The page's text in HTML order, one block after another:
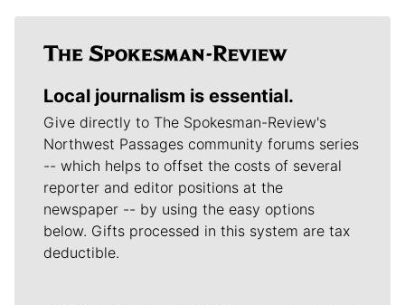
Local journalism is essential.
Give directly to The Spokesman-Review's
Northwest Passages community forums series
-- which helps to offset the costs of several
reporter and editor positions at the
newspaper -- by using the easy options
below. Gifts processed in this system are tax
deductible.